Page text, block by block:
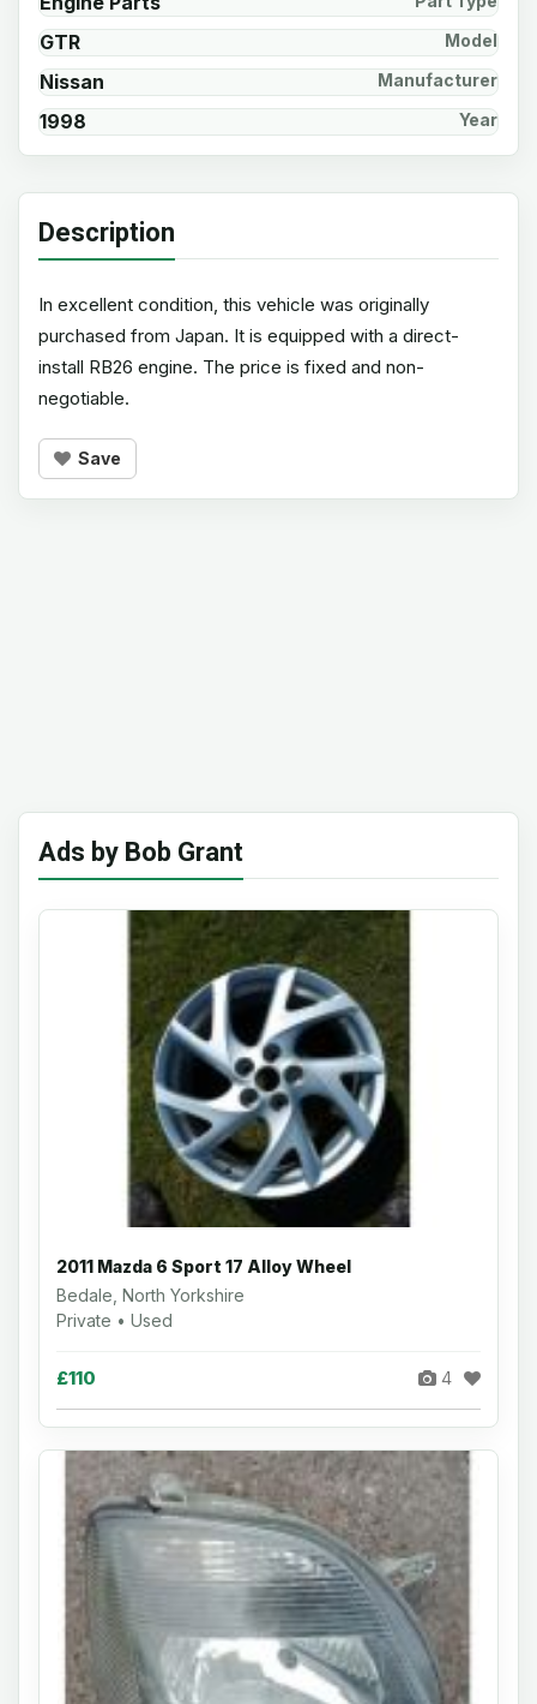
GTR Model
Nissan Manufacturer
1998 Year
Description
In excellent condition, this vehicle was originally
purchased from Japan. It is equipped with a direct-
install RB26 engine. The price is fixed and non-
negotiable.
Save
Ads by Bob Grant
2011 Mazda 6 Sport 17 Alloy Wheel
Bedale, North Yorkshire
Private • Used
£110 4